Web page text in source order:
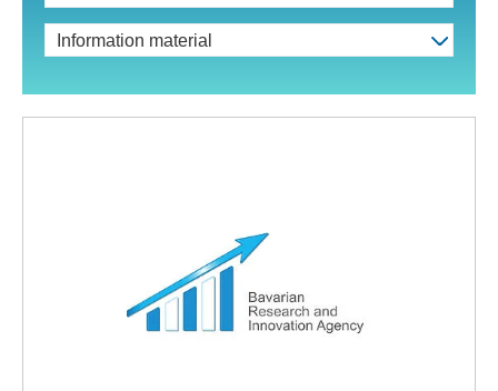
Information material